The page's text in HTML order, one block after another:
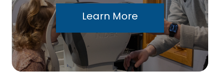
Learn More